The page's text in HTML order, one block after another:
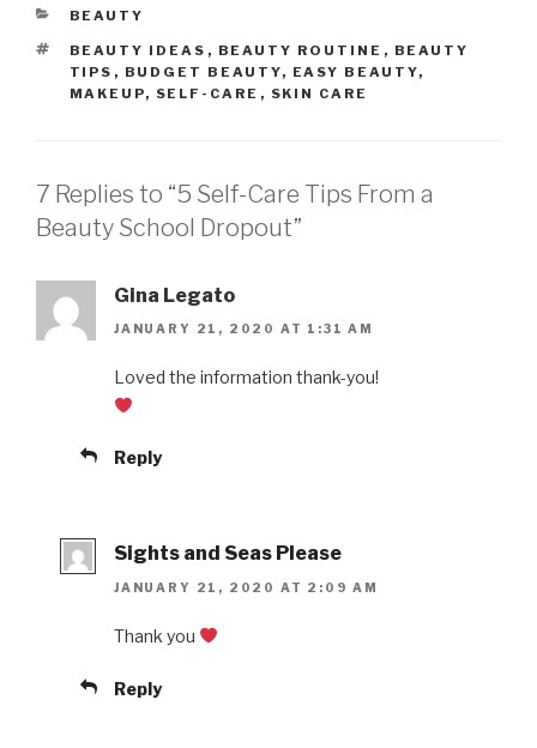
CATEGORIES
BEAUTY
TAGS
BEAUTY IDEAS , BEAUTY ROUTINE , BEAUTY
TIPS , BUDGET BEAUTY, EASY BEAUTY,
MAKEUP, SELF-CARE , SKIN CARE
7 Replies to “5 Self-Care Tips From a
Beauty School Dropout”
Gina Legato
JANUARY 21, 2020 AT 1:31 AM
Loved the information thank-you!
Reply
Sights and Seas Please
JANUARY 21, 2020 AT 2:09 AM
Thank you
Reply